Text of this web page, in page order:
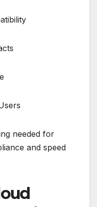
needed for
and speed